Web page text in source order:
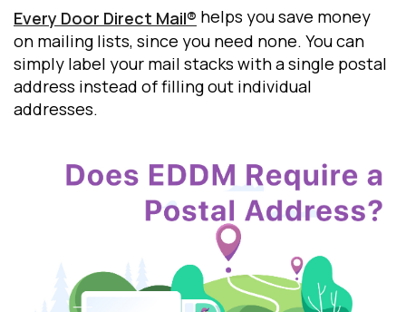
Every Door Direct Mail® helps you save money
on mailing lists, since you need none. You can
simply label your mail stacks with a single postal
address instead of filling out individual
addresses.